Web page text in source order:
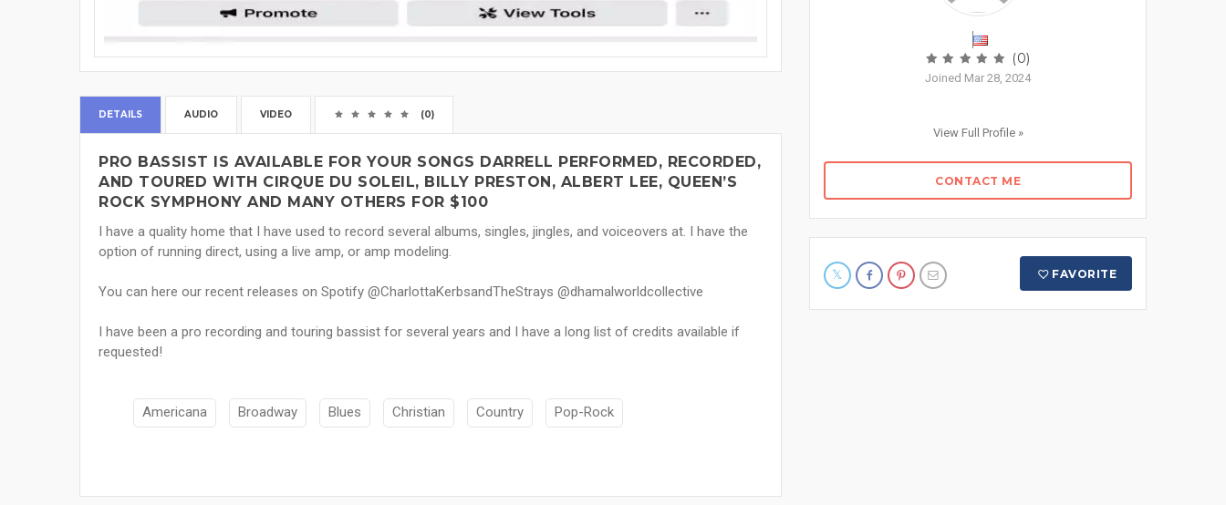
DETAILS AUDIO VIDEO (0)
PRO BASSIST IS AVAILABLE FOR YOUR SONGS DARRELL PERFORMED, RECORDED,
AND TOURED WITH CIRQUE DU SOLEIL, BILLY PRESTON, ALBERT LEE, QUEEN’S
ROCK SYMPHONY AND MANY OTHERS FOR $100
I have a quality home that I have used to record several albums, singles, jingles, and voiceovers at. I have the
option of running direct, using a live amp, or amp modeling.
You can here our recent releases on Spotify @CharlottaKerbsandTheStrays @dhamalworldcollective
I have been a pro recording and touring bassist for several years and I have a long list of credits available if
requested!
Americana Broadway Blues Christian Country Pop-Rock
(0)
Joined Mar 28, 2024
View Full Profile »
CONTACT ME
FAVORITE